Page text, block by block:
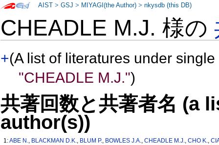
CHEADLE M.J. 様の
+(A list of literatures under
"CHEADLE M.J.")
共著回数と共著者名 (a
author(s))
1:ABE N., BLACKMAN D.K., BLUM P., BOWLES J.A.,CHEADLE M.J.,CHO K.,
AIST >GSJ > MIYAGI(the Author) >nkysdb (this DB)